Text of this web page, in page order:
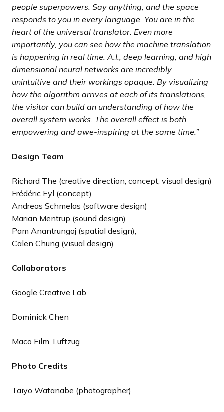
people superpowers. Say anything, and the space
responds to you in every language. You are in the
heart of the universal translator. Even more
importantly, you can see how the machine translation
is happening in real time. A.I., deep learning, and high
dimensional neural networks are incredibly
unintuitive and their workings opaque. By visualizing
how the algorithm arrives at each of its translations,
the visitor can build an understanding of how the
overall system works. The overall effect is both
empowering and awe-inspiring at the same time.”
Design Team
Richard The (creative direction, concept, visual design)
Frédéric Eyl (concept)
Andreas Schmelas (software design)
Marian Mentrup (sound design)
Pam Anantrungoj (spatial design),
Calen Chung (visual design)
Collaborators
Google Creative Lab
Dominick Chen
Maco Film, Luftzug
Photo Credits
Taiyo Watanabe (photographer)